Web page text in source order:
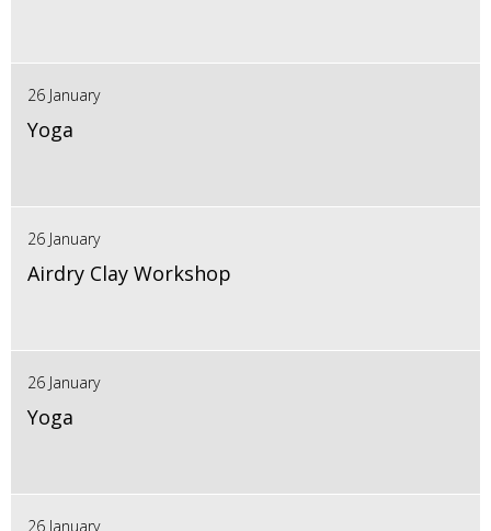
26 January
Yoga
26 January
Airdry Clay Workshop
26 January
Yoga
26 January